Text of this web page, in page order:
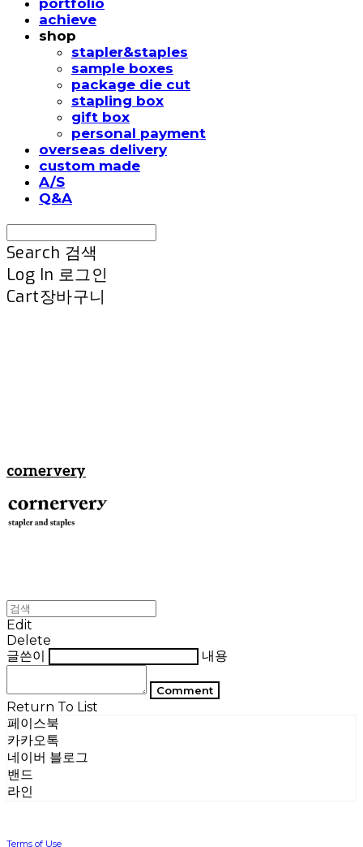
achieve
shop
stapler&staples
sample boxes
package die cut
stapling box
gift box
personal payment
overseas delivery
custom made
A/S
Q&A
Search 검색
Log In 로그인
Cart장바구니
cornervery
Edit
Delete
글쓴이
내용
Comment
Return To List
페이스북
카카오톡
네이버 블로그
밴드
라인
Terms of Use